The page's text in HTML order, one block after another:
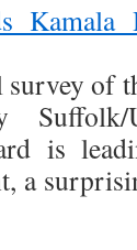
of
is
a